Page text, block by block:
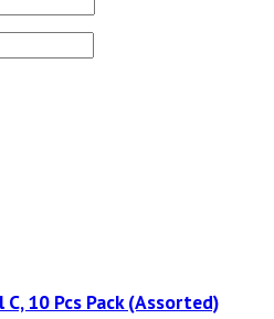
10 Pcs Pack (Assorted)